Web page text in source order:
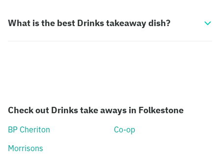
What is the best Drinks takeaway dish?
Check out Drinks take aways in Folkestone
BP Cheriton
Co-op
Morrisons